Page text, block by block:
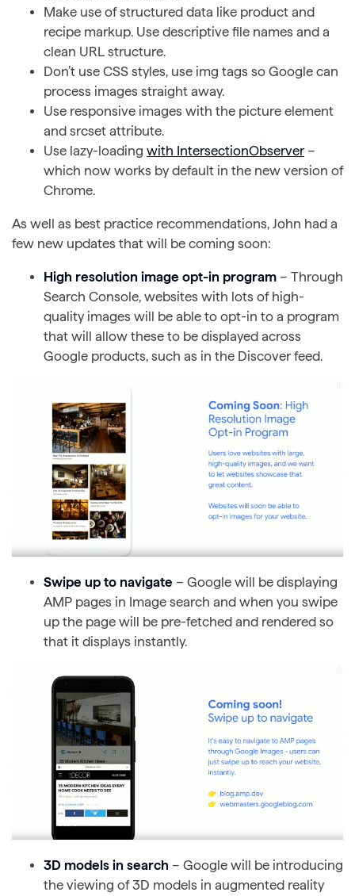
Make use of structured data like product and
recipe markup. Use descriptive file names and a
clean URL structure.
Don’t use CSS styles, use img tags so Google can
process images straight away.
Use responsive images with the picture element
and srcset attribute.
Use lazy-loading with IntersectionObserver–
which now works by default in the new version of
Chrome.
As well as best practice recommendations, John had a
few new updates that will be coming soon:
High resolution image opt-in program – Through
Search Console, websites with lots of high-
quality images will be able to opt-in to a program
that will allow these to be displayed across
Google products, such as in the Discover feed.
Swipe up to navigate – Google will be displaying
AMP pages in Image search and when you swipe
up the page will be pre-fetched and rendered so
that it displays instantly.
3D models in search – Google will be introducing
the viewing of 3D models in augmented reality